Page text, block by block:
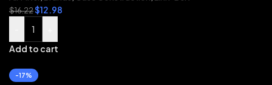
$16.22$12.98
Add to cart
-17%